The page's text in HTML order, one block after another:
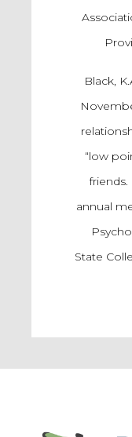
Black,
“low
annual
State